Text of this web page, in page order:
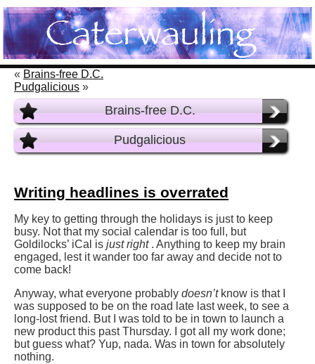
« Brains-free D.C.
Pudgalicious »
Brains-free D.C.
Pudgalicious
Writing headlines is overrated
My key to getting through the holidays is just to keep
busy. Not that my social calendar is too full, but
Goldilocks’ iCal is just right . Anything to keep my brain
engaged, lest it wander too far away and decide not to
come back!
Anyway, what everyone probably doesn’t know is that I
was supposed to be on the road late last week, to see a
long-lost friend. But I was told to be in town to launch a
new product this past Thursday. I got all my work done;
but guess what? Yup, nada. Was in town for absolutely
nothing.